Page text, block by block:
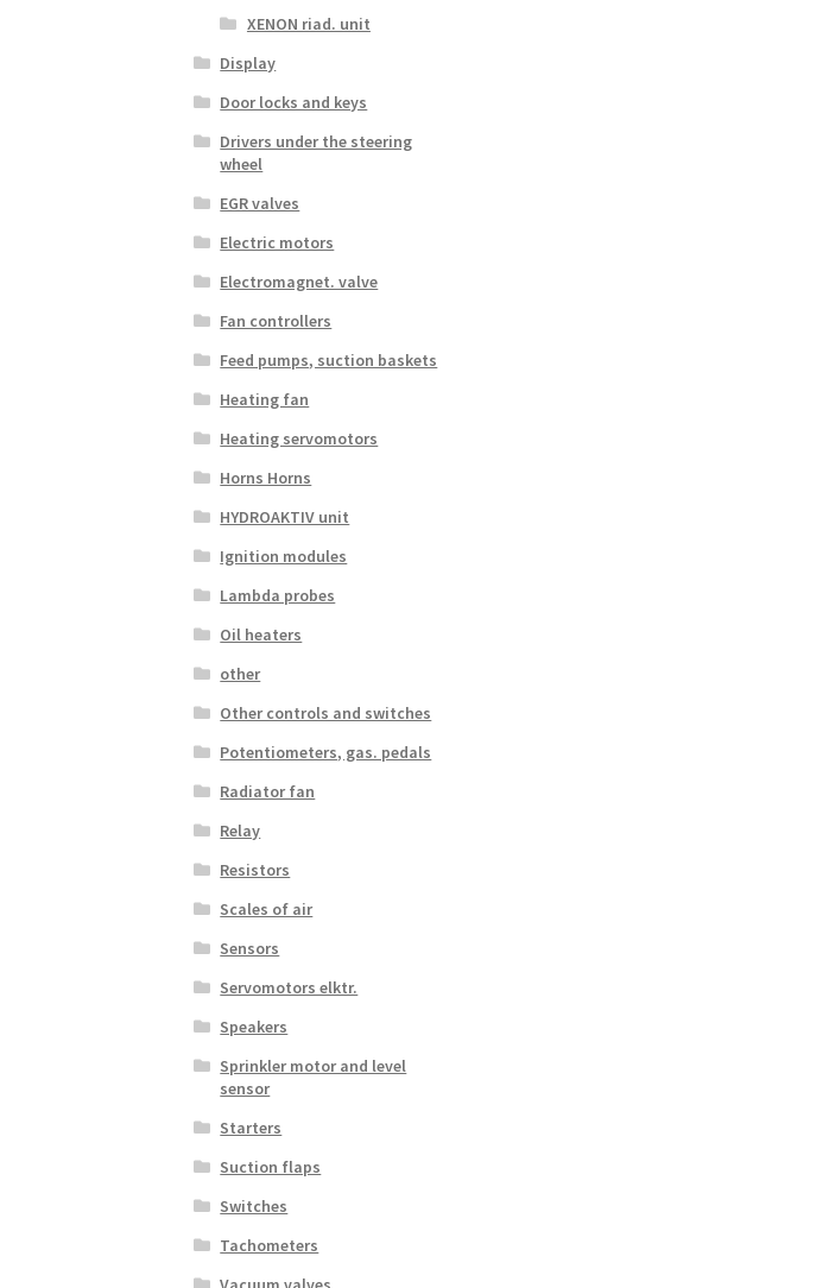
XENON riad. unit
Display
Door locks and keys
Drivers under the steering
wheel
EGR valves
Electric motors
Electromagnet. valve
Fan controllers
Feed pumps, suction baskets
Heating fan
Heating servomotors
Horns Horns
HYDROAKTIV unit
Ignition modules
Lambda probes
Oil heaters
other
Other controls and switches
Potentiometers, gas. pedals
Radiator fan
Relay
Resistors
Scales of air
Sensors
Servomotors elktr.
Speakers
Sprinkler motor and level
sensor
Starters
Suction flaps
Switches
Tachometers